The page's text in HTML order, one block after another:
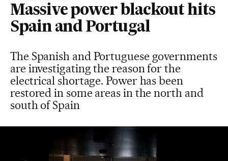
Massive power blackout hits
Spain and Portugal
The Spanish and Portuguese governments
are investigating the reason for the
electrical shortage. Power has been
restored in some areas in the north and
south of Spain